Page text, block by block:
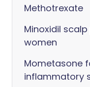
Methotrexate
Minoxidil
women
Mometasone
inflammatory